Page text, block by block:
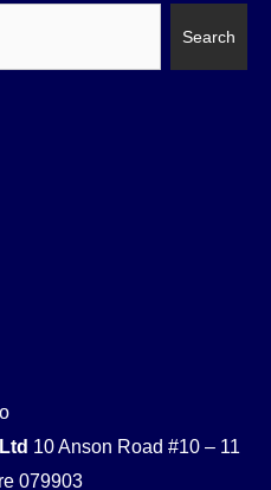
Search
10 Anson Road #10 – 11
079903